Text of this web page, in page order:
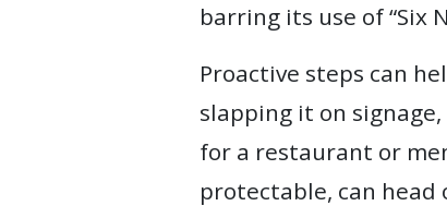
barring its use of “Six
Proactive steps can
slapping it on
for a restaurant or
protectable, can head